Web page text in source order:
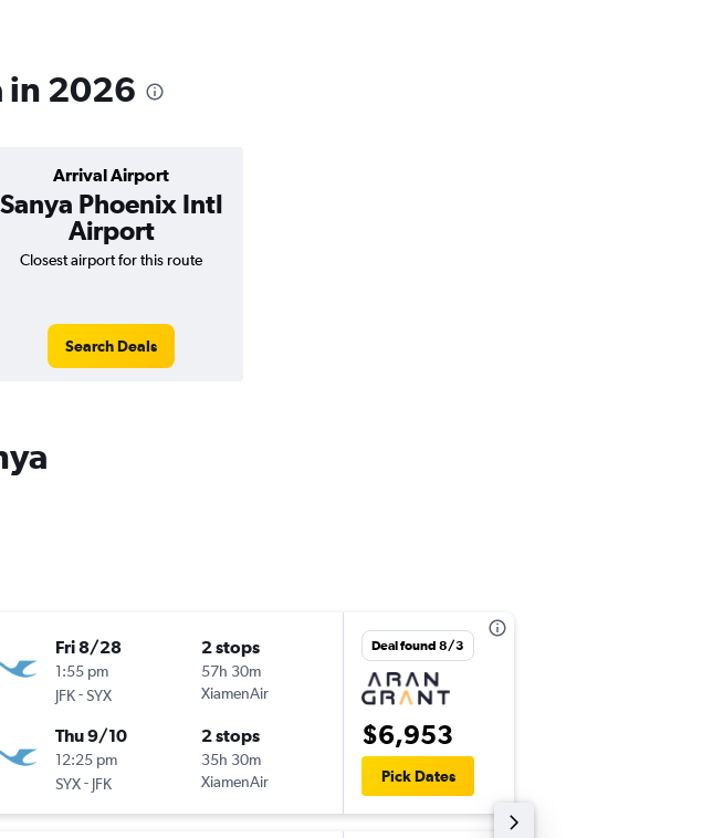
in 2026
Arrival Airport
Sanya Phoenix Intl
Airport
Closest airport for this route
Search Deals
Fri 8/28
1:55 pm
JFK-SYX
2 stops
57h 30m
XiamenAir
Thu 9/10
12:25 pm
SYX- JFK
2 stops
35h 30m
XiamenAir
Deal found 8/3
$6,953
Pick Dates